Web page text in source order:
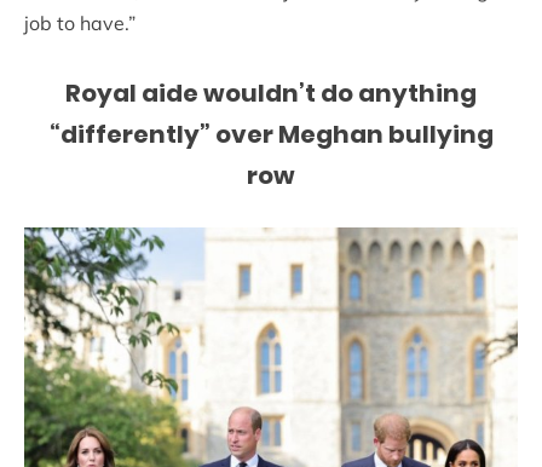
job to have.”
Royal aide wouldn’t do anything
“differently” over Meghan bullying
row